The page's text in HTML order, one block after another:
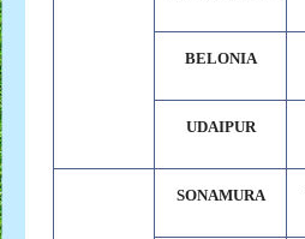
BELONIA
UDAIPUR
SONAMURA